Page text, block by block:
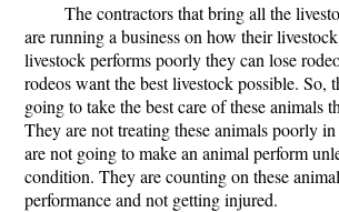
The contractors that bring all the
are running a business on how their
livestock performs poorly they can lose
rodeos want the best livestock possible. So,
going to take the best care of these animals
They are not treating these animals poorly
are not going to make an animal perform
condition. They are counting on these
performance and not getting injured.